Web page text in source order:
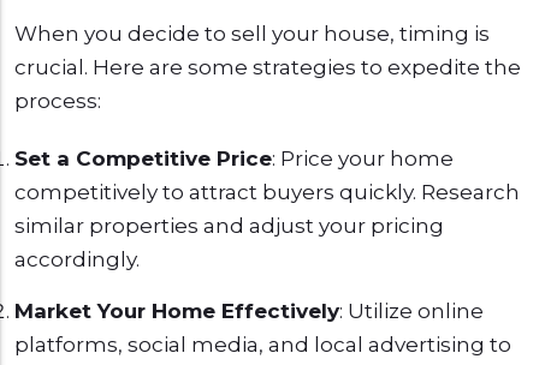
When you decide to sell your house, timing is
crucial. Here are some strategies to expedite the
process:
Set a Competitive Price: Price your home
competitively to attract buyers quickly. Research
similar properties and adjust your pricing
accordingly.
Market Your Home Effectively: Utilize online
platforms, social media, and local advertising to